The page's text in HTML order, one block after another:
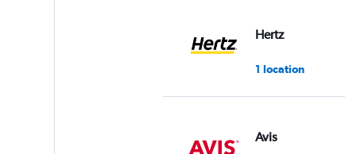
Hertz
1 location
Avis